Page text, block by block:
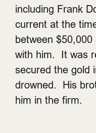
including Frank
current at the
between
with him. It was
secured the gold
drowned. His
him in the firm.